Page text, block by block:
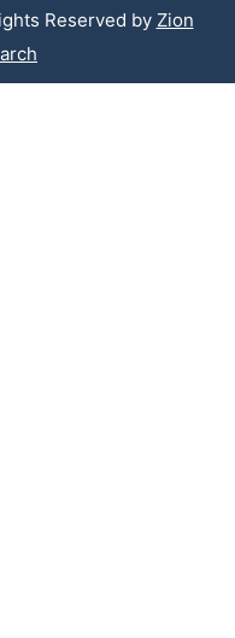
Reserved by Zion